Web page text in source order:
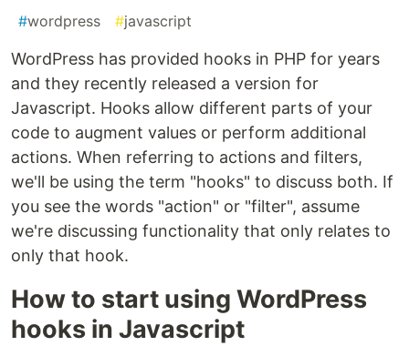
#wordpress #javascript
WordPress has provided hooks in PHP for years
and they recently released a version for
Javascript. Hooks allow different parts of your
code to augment values or perform additional
actions. When referring to actions and filters,
we'll be using the term "hooks" to discuss both. If
you see the words "action" or "filter", assume
we're discussing functionality that only relates to
only that hook.
How to start using WordPress
hooks in Javascript